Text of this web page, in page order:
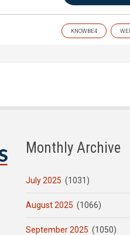
KNOWBE4
Monthly Archive
July 2025 (1031)
August 2025 (1066)
September 2025 (1050)